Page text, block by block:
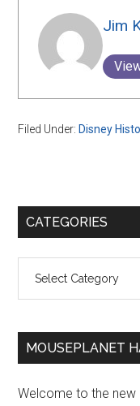
Jim
Filed Under: Disney
Primary
CATEGORIES
MOUSEPLANET
Welcome to the